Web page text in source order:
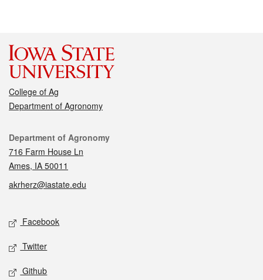
College of Ag
Department of Agronomy
Contact
Department of Agronomy
716 Farm House Ln
Ames, IA 50011
akrherz@iastate.edu
Social media
Facebook
Twitter
Github